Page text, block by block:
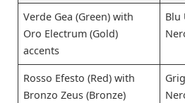
Verde Gea (Green) with
Oro Electrum (Gold)
accents
Blu
Rosso Efesto (Red) with
Bronzo Zeus (Bronze)